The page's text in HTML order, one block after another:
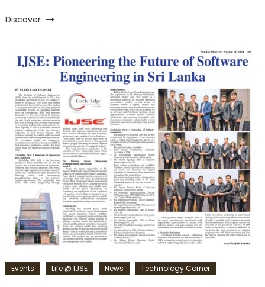
Discover
Events Life @ IJSE News Technology Corner